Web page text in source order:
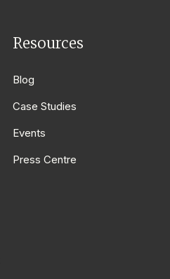
Resources
Blog
Case Studies
Events
Press Centre